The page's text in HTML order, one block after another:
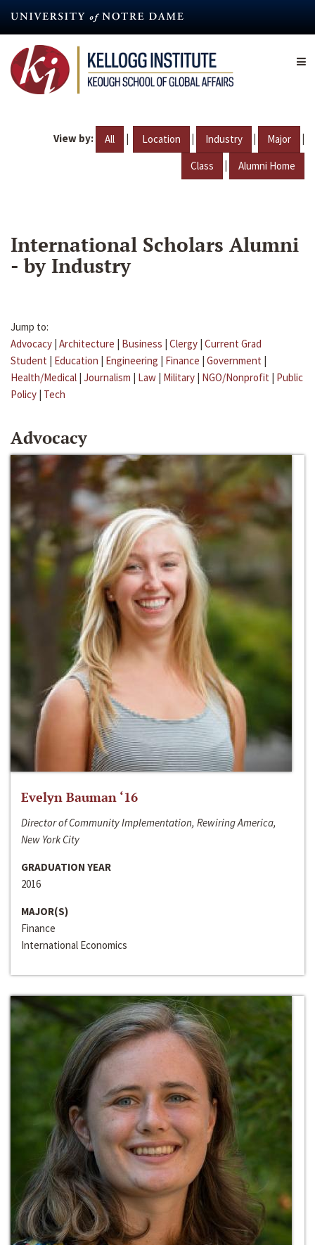
content
View by: All | Location | Industry | Major |
Class | Alumni Home
International Scholars Alumni
- by Industry
Jump to:
Advocacy | Architecture | Business | Clergy | Current Grad
Student | Education | Engineering | Finance | Government |
Health/Medical | Journalism | Law | Military | NGO/Nonprofit | Public
Policy | Tech
Advocacy
Evelyn Bauman ‘16
Director of Community Implementation, Rewiring America,
New York City
GRADUATION YEAR
2016
MAJOR(S)
Finance
International Economics